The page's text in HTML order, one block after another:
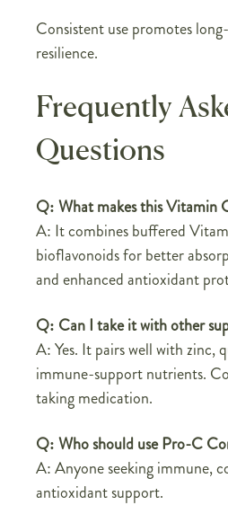
Consistent use promotes
resilience.
Frequently
Questions
Q: What makes this Vitamin
A: It combines buffered
bioflavonoids for better
and enhanced antioxidant
Q: Can I take it with other
A: Yes. It pairs well with zinc,
immune-support nutrients.
taking medication.
Q: Who should use Pro-C
A: Anyone seeking immune,
antioxidant support.